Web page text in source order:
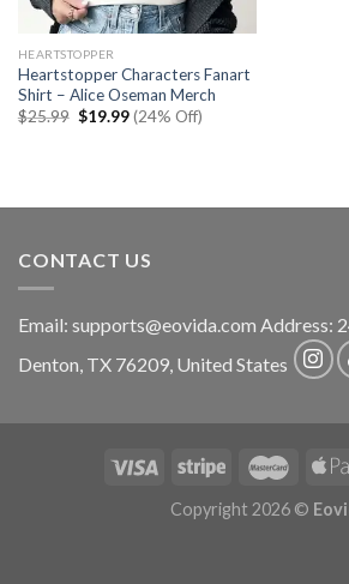
HEARTSTOPPER
Heartstopper Characters Fanart
Shirt – Alice Oseman Merch
$25.99 Original
$19.99Current
price
(24% Off)
CONTACT US
Email: supports@eovida.com Address:
Denton, TX 76209, United States
Copyright 2026 ©